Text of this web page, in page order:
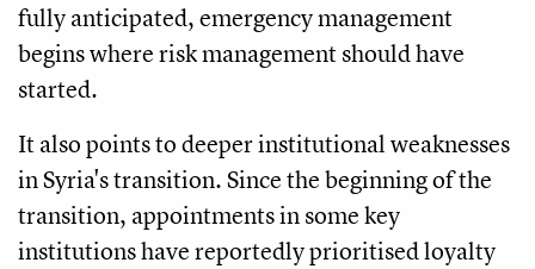
fully anticipated, emergency management
begins where risk management should have
started.
It also points to deeper institutional weaknesses
in Syria's transition. Since the beginning of the
transition, appointments in some key
institutions have reportedly prioritised loyalty